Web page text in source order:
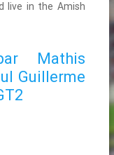
live in the Amish
Mathis
Guillerme